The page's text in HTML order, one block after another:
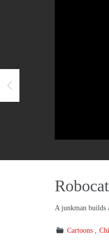
Robocat
A junkman builds
Cartoons